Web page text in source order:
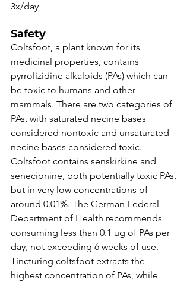
3x/day
Safety
Coltsfoot, a plant known for its
medicinal properties, contains
pyrrolizidine alkaloids (PAs) which can
be toxic to humans and other
mammals. There are two categories of
PAs, with saturated necine bases
considered nontoxic and unsaturated
necine bases considered toxic.
Coltsfoot contains senskirkine and
senecionine, both potentially toxic PAs,
but in very low concentrations of
around 0.01%. The German Federal
Department of Health recommends
consuming less than 0.1 ug of PAs per
day, not exceeding 6 weeks of use.
Tincturing coltsfoot extracts the
highest concentration of PAs, while